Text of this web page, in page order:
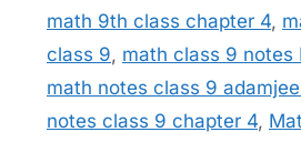
math 9th class chapter 4,
class 9, math class 9 notes
math notes class 9
notes class 9 chapter 4,